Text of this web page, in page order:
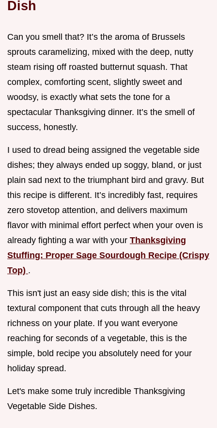
Dish
Can you smell that? It’s the aroma of Brussels
sprouts caramelizing, mixed with the deep, nutty
steam rising off roasted butternut squash. That
complex, comforting scent, slightly sweet and
woodsy, is exactly what sets the tone for a
spectacular Thanksgiving dinner. It’s the smell of
success, honestly.
I used to dread being assigned the vegetable side
dishes; they always ended up soggy, bland, or just
plain sad next to the triumphant bird and gravy. But
this recipe is different. It’s incredibly fast, requires
zero stovetop attention, and delivers maximum
flavor with minimal effort perfect when your oven is
already fighting a war with your Thanksgiving
Stuffing: Proper Sage Sourdough Recipe (Crispy
Top) .
This isn't just an easy side dish; this is the vital
textural component that cuts through all the heavy
richness on your plate. If you want everyone
reaching for seconds of a vegetable, this is the
simple, bold recipe you absolutely need for your
holiday spread.
Let's make some truly incredible Thanksgiving
Vegetable Side Dishes.